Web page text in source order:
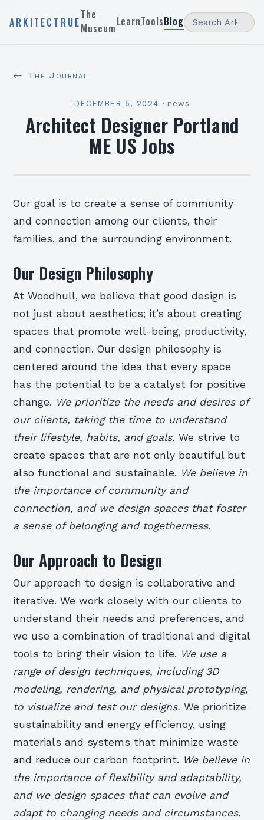
ARKITECTRUE
The
MuseumLearnToolsBlog
← The Journal
DECEMBER 5, 2024 · news
Architect Designer Portland
ME US Jobs
Our goal is to create a sense of community
and connection among our clients, their
families, and the surrounding environment.
Our Design Philosophy
At Woodhull, we believe that good design is
not just about aesthetics; it’s about creating
spaces that promote well-being, productivity,
and connection. Our design philosophy is
centered around the idea that every space
has the potential to be a catalyst for positive
change. We prioritize the needs and desires of
our clients, taking the time to understand
their lifestyle, habits, and goals.We strive to
create spaces that are not only beautiful but
also functional and sustainable. We believe in
the importance of community and
connection, and we design spaces that foster
a sense of belonging and togetherness.
Our Approach to Design
Our approach to design is collaborative and
iterative. We work closely with our clients to
understand their needs and preferences, and
we use a combination of traditional and digital
tools to bring their vision to life. We use a
range of design techniques, including 3D
modeling, rendering, and physical prototyping,
to visualize and test our designs.We prioritize
sustainability and energy efficiency, using
materials and systems that minimize waste
and reduce our carbon footprint. We believe in
the importance of flexibility and adaptability,
and we design spaces that can evolve and
adapt to changing needs and circumstances.